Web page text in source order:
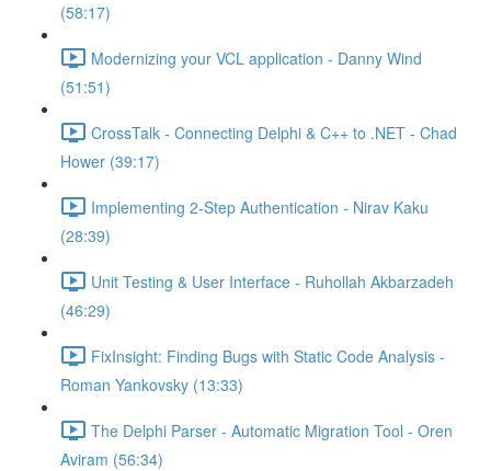
(58:17)
Modernizing your VCL application - Danny Wind
(51:51)
CrossTalk - Connecting Delphi & C++ to .NET - Chad
Hower (39:17)
Implementing 2-Step Authentication - Nirav Kaku
(28:39)
Unit Testing & User Interface - Ruhollah Akbarzadeh
(46:29)
FixInsight: Finding Bugs with Static Code Analysis -
Roman Yankovsky (13:33)
The Delphi Parser - Automatic Migration Tool - Oren
Aviram (56:34)